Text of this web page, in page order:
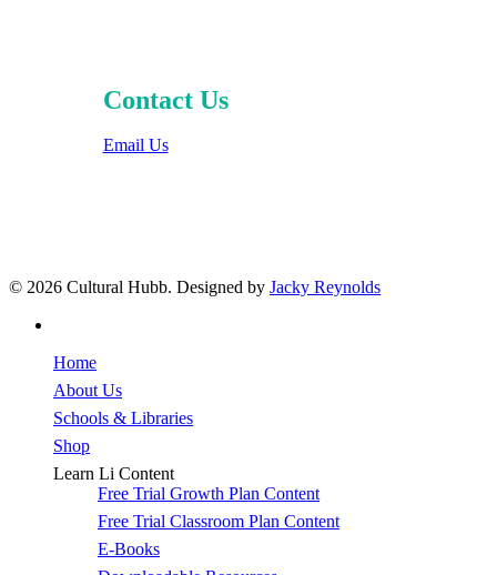
Contact Us
Email Us
© 2026 Cultural Hubb. Designed by Jacky Reynolds
Home
About Us
Schools & Libraries
Shop
Learn Li Content
Free Trial Growth Plan Content
Free Trial Classroom Plan Content
E-Books